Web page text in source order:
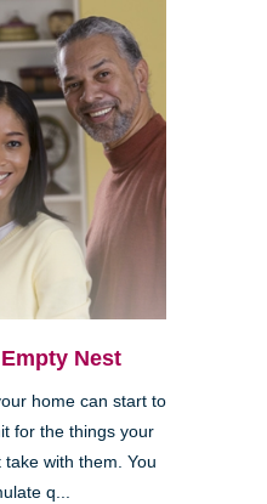
Nest
home can start to
for the things your
take with them. You
q...